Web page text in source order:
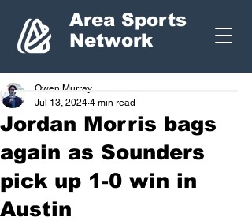
Area Sports
Network
Jordan Morris bags
again as Sounders
pick up 1-0 win in
Austin
Owen Murray
Jul 13, 2024 4 min read